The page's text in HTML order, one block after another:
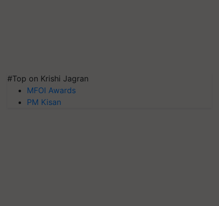
#Top on Krishi Jagran
MFOI Awards
PM Kisan